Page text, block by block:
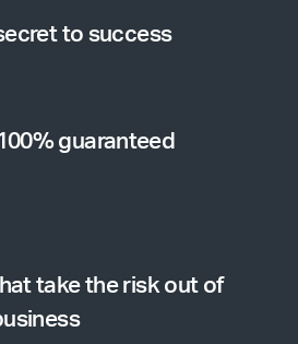
to success
guaranteed
take the risk out of